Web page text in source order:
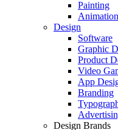
Painting
Animation
Design
Software
Graphic
Product
Video
App
Branding
Design Brands